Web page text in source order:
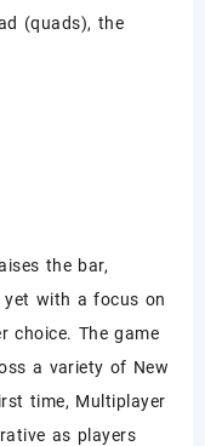
(quads), the
the bar,
yet with a focus on
choice. The game
a variety of New
time, Multiplayer
as players